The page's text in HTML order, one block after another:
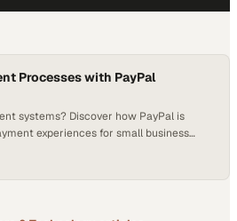
Processes with PayPal
systems? Discover how PayPal is
experiences for small business
tailored solutions. Why PayPal Matters
transactions can make or break a